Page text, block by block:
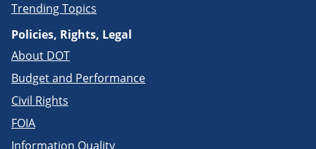
Trending Topics
Policies, Rights, Legal
About DOT
Budget and Performance
Civil Rights
FOIA
Information Quality